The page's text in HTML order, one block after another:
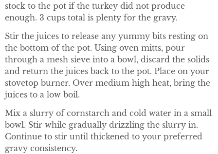
stock to the pot if the turkey did not produce
enough. 3 cups total is plenty for the gravy.
Stir the juices to release any yummy bits resting on
the bottom of the pot. Using oven mitts, pour
through a mesh sieve into a bowl, discard the solids
and return the juices back to the pot. Place on your
stovetop burner. Over medium high heat, bring the
juices to a low boil.
Mix a slurry of cornstarch and cold water in a small
bowl. Stir while gradually drizzling the slurry in.
Continue to stir until thickened to your preferred
gravy consistency.